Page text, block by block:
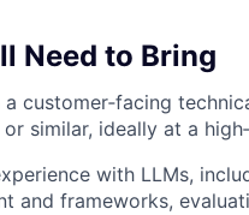
Need to Bring
a customer‑facing
similar, ideally at a
with LLMs,
and frameworks,